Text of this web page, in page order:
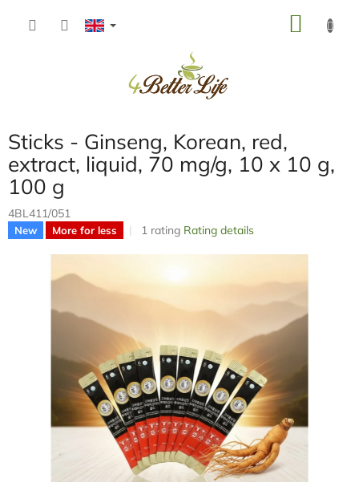
Sticks - Ginseng, Korean, red,
extract, liquid, 70 mg/g, 10 x 10 g,
100 g
4BL411/051
New More for less
The
5
stars.
1 rating Rating details